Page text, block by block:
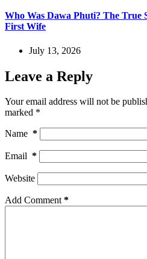
Who Was Dawa Phuti? The True
First Wife
July 13, 2026
Leave a Reply
Your email address will not be
marked *
Name *
Email *
Website
Add Comment*